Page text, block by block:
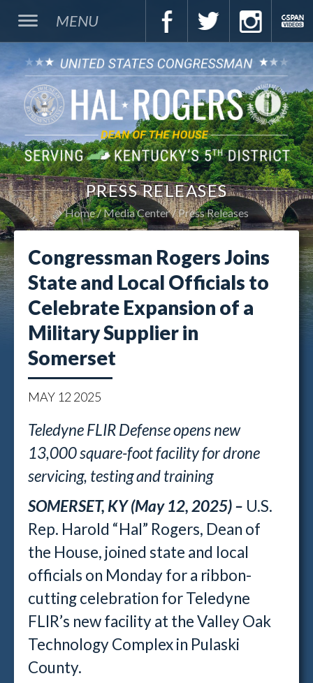
MENU
PRESS RELEASES
Home Media Center Press Releases
Congressman Rogers Joins
State and Local Officials to
Celebrate Expansion of a
Military Supplier in
Somerset
MAY 12 2025
Teledyne FLIR Defense opens new
13,000 square-foot facilityfor drone
servicing, testing and training
SOMERSET, KY (May 12, 2025) – U.S.
Rep. Harold “Hal” Rogers, Dean of
the House, joined state and local
officials on Monday for a ribbon-
cutting celebration for Teledyne
FLIR’s new facility at the Valley Oak
Technology Complex in Pulaski
County.